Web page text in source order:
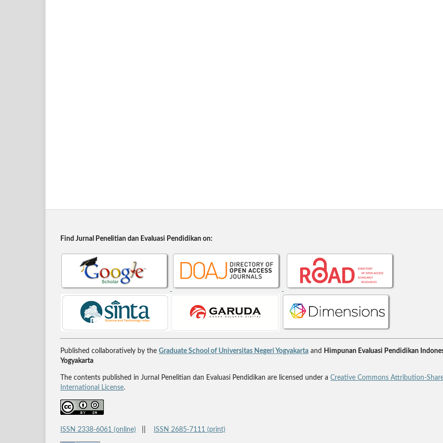
Find Jurnal Penelitian dan Evaluasi Pendidikan on:
Published collaboratively by the Graduate School of Universitas Negeri Yogyakarta and
Himpunan Evaluasi Pendidikan
Yogyakarta
The contents published in Jurnal Penelitian dan Evaluasi Pendidikan are licensed under a Creative Commons Attribution-
International License.
ISSN 2338-6061 (online) ISSN 2685-7111 (print)